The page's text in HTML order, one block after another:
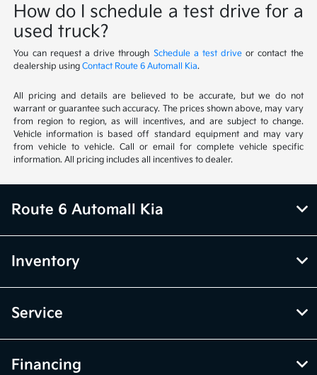
How do I schedule a test drive for a
used truck?
You can request a drive through Schedule a test drive or contact the
dealership usingContact Route 6 Automall Kia.
All pricing and details are believed to be accurate, but we do not
warrant or guarantee such accuracy. The prices shown above, may vary
from region to region, as will incentives, and are subject to change.
Vehicle information is based off standard equipment and may vary
from vehicle to vehicle. Call or email for complete vehicle specific
information. All pricing includes all incentives to dealer.
Route 6 Automall Kia
Inventory
Service
Financing